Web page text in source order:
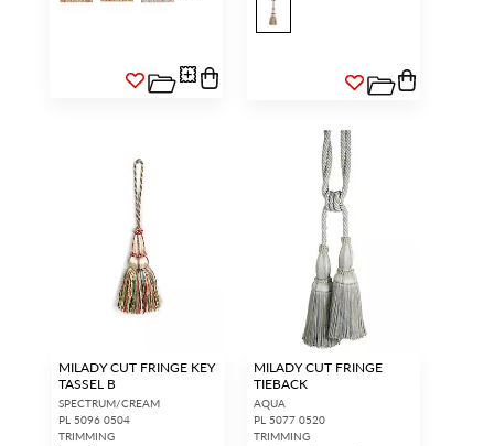
MILADY CUT FRINGE KEY
TASSEL B
SPECTRUM/CREAM
PL 5096 0504
TRIMMING
MILADY CUT FRINGE
TIEBACK
AQUA
PL 5077 0520
TRIMMING